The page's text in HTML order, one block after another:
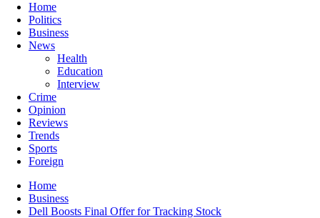
Home
Politics
Business
News
Health
Education
Interview
Crime
Opinion
Reviews
Trends
Sports
Foreign
Home
Business
Dell Boosts Final Offer for Tracking Stock